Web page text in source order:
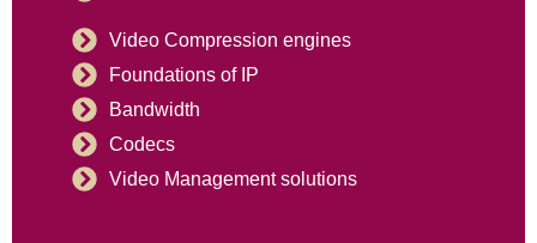
Video Compression engines
Foundations of IP
Bandwidth
Codecs
Video Management solutions